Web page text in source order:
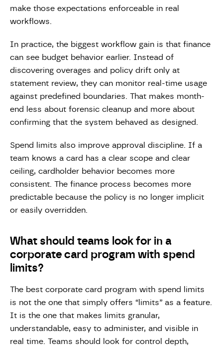
make those expectations enforceable in real
workflows.
In practice, the biggest workflow gain is that finance
can see budget behavior earlier. Instead of
discovering overages and policy drift only at
statement review, they can monitor real-time usage
against predefined boundaries. That makes month-
end less about forensic cleanup and more about
confirming that the system behaved as designed.
Spend limits also improve approval discipline. If a
team knows a card has a clear scope and clear
ceiling, cardholder behavior becomes more
consistent. The finance process becomes more
predictable because the policy is no longer implicit
or easily overridden.
What should teams look for in a
corporate card program with spend
limits?
The best corporate card program with spend limits
is not the one that simply offers “limits” as a feature.
It is the one that makes limits granular,
understandable, easy to administer, and visible in
real time. Teams should look for control depth,